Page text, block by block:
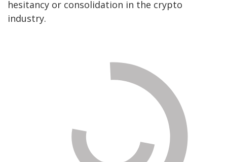
hesitancy or consolidation in the crypto
industry.